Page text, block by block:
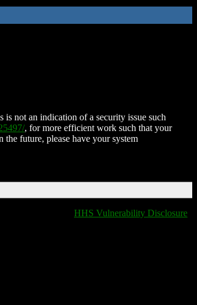
not an indication of a security issue such
, for more efficient work such that your
the future, please have your system
HHS Vulnerability Disclosure